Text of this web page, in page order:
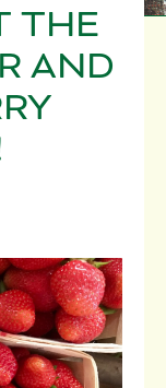
THE
AND